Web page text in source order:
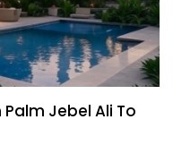
Jebel Ali To